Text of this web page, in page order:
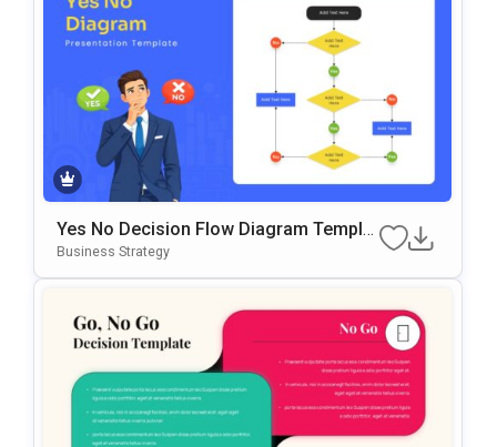
Yes No Decision Flow Diagram Templat
E For PowerPoint & Google Slides
Business Strategy